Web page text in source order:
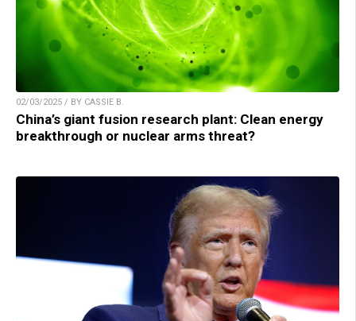
02/03/2025 / BY CASSIE B.
China’s giant fusion research plant: Clean energy
breakthrough or nuclear arms threat?